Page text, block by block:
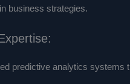
business strategies.
predictive analytics systems